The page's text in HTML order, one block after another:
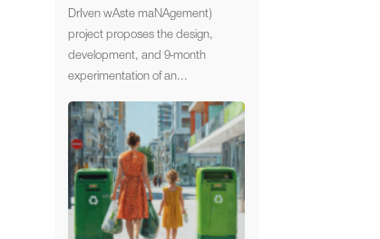
DrIven wAste maNAgement)
project proposes the design,
development, and 9-month
experimentation of an...